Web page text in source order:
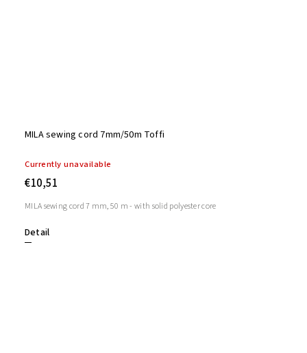
MILA sewing cord 7mm/50m Toffi
Currently unavailable
€10,51
Detail
MILA sewing cord 7 mm, 50 m - with solid polyester core